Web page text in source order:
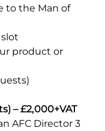
to the Man of
product or
– £2,000+VAT
AFC Director 3